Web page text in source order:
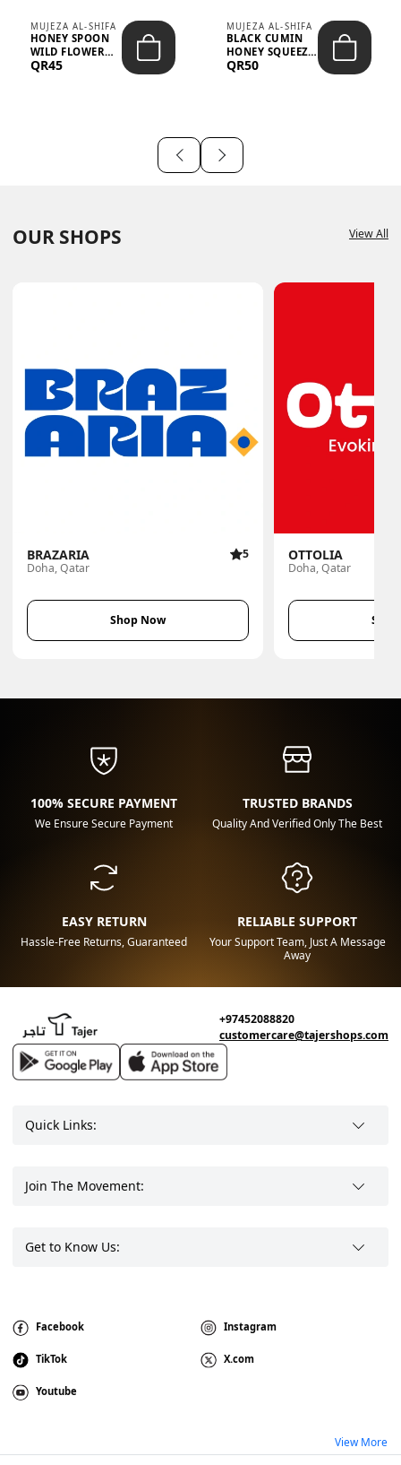
MUJEZA AL-SHIFA
HONEY SPOON
WILD FLOWER
10G X 16PCS
QR45
MUJEZA AL-SHIFA
BLACK CUMIN
HONEY SQUEEZE
500G
QR50
OUR SHOPS View All
BRAZARIA
5
Doha, Qatar
Shop Now
OTTOLIA
Doha, Qatar
100% SECURE PAYMENT
We Ensure Secure Payment
TRUSTED BRANDS
Quality And Verified Only The Best
EASY RETURN
Hassle-Free Returns, Guaranteed
RELIABLE SUPPORT
Your Support Team, Just A Message
Away
+97452088820
customercare@tajershops.com
Quick Links:
Join The Movement:
Get to Know Us:
Facebook Instagram
TikTok X.com
Youtube
View More